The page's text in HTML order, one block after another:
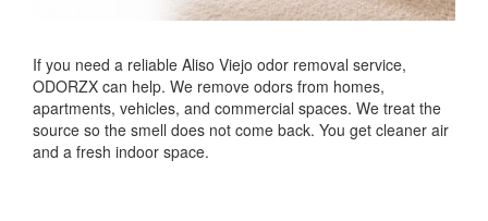
If you need a reliable Aliso Viejo odor removal service,
ODORZX can help. We remove odors from homes,
apartments, vehicles, and commercial spaces. We treat the
source so the smell does not come back. You get cleaner air
and a fresh indoor space.